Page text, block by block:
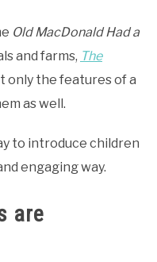
Old MacDonald Had a
and farms, The
only the features of a
as well.
to introduce children
engaging way.
are